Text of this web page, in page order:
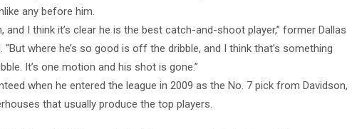
any before him.
and I think it’s clear he is the best catch-and-shoot player,” former Dallas
where he’s so good is off the dribble, and I think that’s something
It’s one motion and his shot is gone.”
when he entered the league in 2009 as the No. 7 pick from Davidson,
that usually produce the top players.